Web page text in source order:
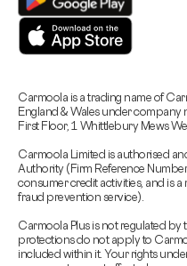
Carmoola is a trading name of
England & Wales under
First Floor, 1 Whittlebury Mews
Carmoola Limited is authorised
Authority (Firm Reference
consumer credit activities, and is a
fraud prevention service).
Carmoola Plus is not regulated
protections do not apply to
included within it. Your rights